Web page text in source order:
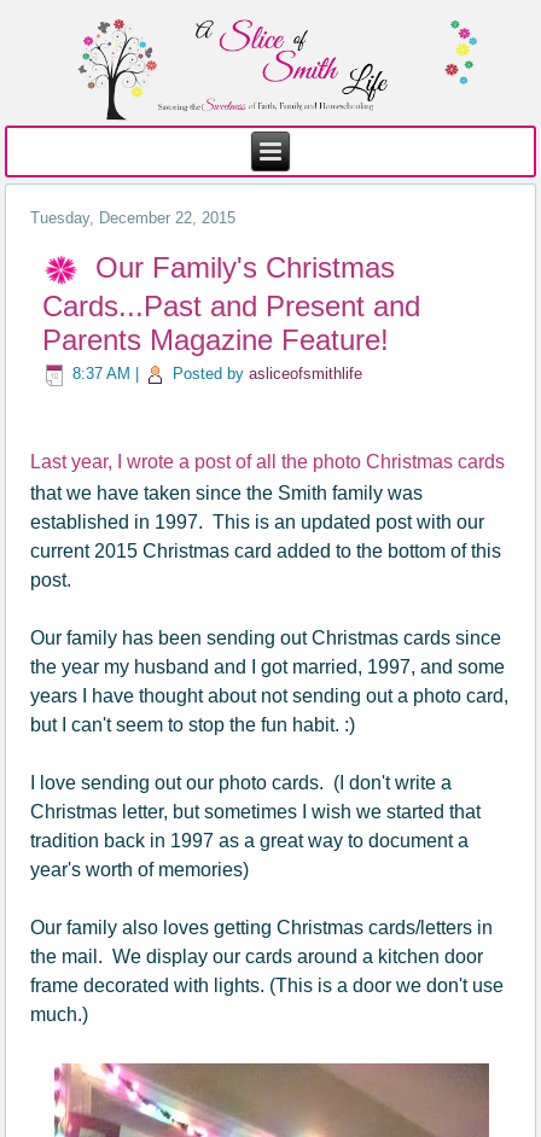
Tuesday, December 22, 2015
Our Family's Christmas
Cards...Past and Present and
Parents Magazine Feature!
8:37 AM Posted byasliceofsmithlife
Last year, I wrote a post of all the photo Christmas cards
that we have taken since the Smith family was
established in 1997. This is an updated post with our
current 2015 Christmas card added to the bottom of this
post.
Our family has been sending out Christmas cards since
the year my husband and I got married, 1997, and some
years I have thought about not sending out a photo card,
but I can't seem to stop the fun habit. :)
I love sending out our photo cards. (I don't write a
Christmas letter, but sometimes I wish we started that
tradition back in 1997 as a great way to document a
year's worth of memories)
Our family also loves getting Christmas cards/letters in
the mail. We display our cards around a kitchen door
frame decorated with lights. (This is a door we don't use
much.)